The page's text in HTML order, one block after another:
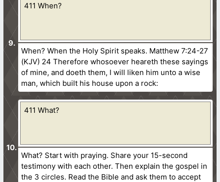
411 When?
When? When the Holy Spirit speaks. Matthew 7:24-27
(KJV) 24 Therefore whosoever heareth these sayings
of mine, and doeth them, I will liken him unto a wise
man, which built his house upon a rock:
411 What?
What? Start with praying. Share your 15-second
testimony with each other. Then explain the gospel in
the 3 circles. Read the Bible and ask them to accept